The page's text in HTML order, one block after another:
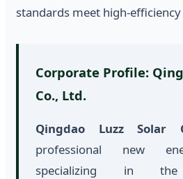
standards meet high-
Corporate Profile:
Co., Ltd.
Qingdao Luzz Solar
professional new
specializing in the